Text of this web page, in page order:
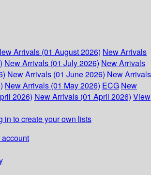
Arrivals (01 August 2026) New Arrivals
New Arrivals (01 July 2026) New Arrivals
New Arrivals (01 June 2026) New Arrivals
New Arrivals (01 May 2026) ECG New
2026) New Arrivals (01 April 2026) View
in to create your own lists